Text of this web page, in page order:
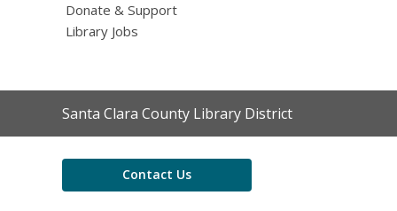
Donate & Support
Library Jobs
Contact
the
Santa Clara County Library District
Contact Us